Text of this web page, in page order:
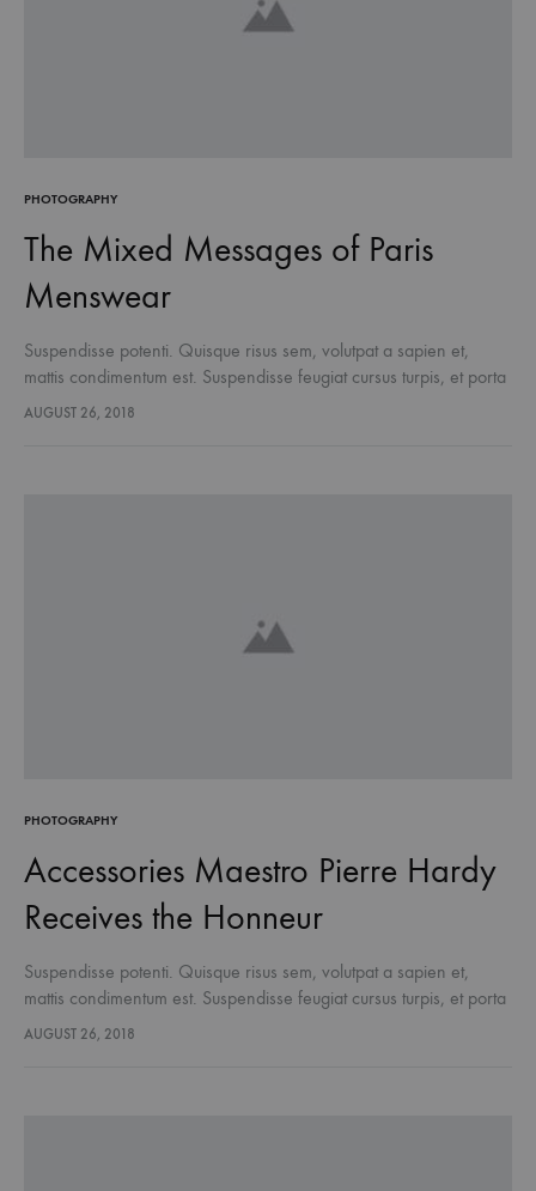
PHOTOGRAPHY
The Mixed Messages of Paris
Menswear
Suspendisse potenti. Quisque risus sem, volutpat a sapien et,
mattis condimentum est. Suspendisse feugiat cursus turpis, et porta
lectus euismod accumsan. Nam felis ipsum, eleifend sit amet
AUGUST 26, 2018
PHOTOGRAPHY
Accessories Maestro Pierre Hardy
Receives the Honneur
Suspendisse potenti. Quisque risus sem, volutpat a sapien et,
mattis condimentum est. Suspendisse feugiat cursus turpis, et porta
lectus euismod accumsan. Nam felis ipsum, eleifend sit amet
AUGUST 26, 2018